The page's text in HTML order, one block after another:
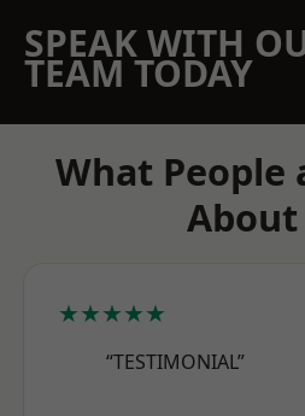
SPEAK WITH
TEAM TODAY
What People
About
★★★★★
“TESTIMONIAL”